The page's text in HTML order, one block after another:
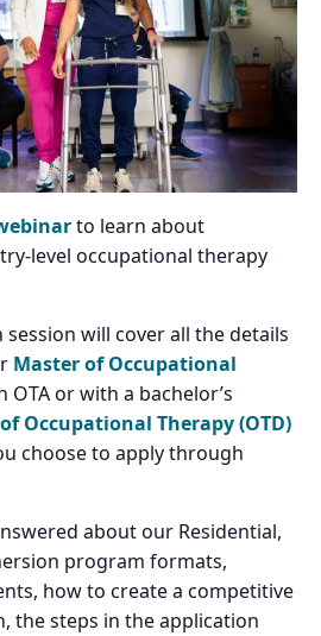
to learn about
level occupational therapy
will cover all the details
Master of Occupational
OTA or with a bachelor’s
Occupational Therapy (OTD)
choose to apply through
about our Residential,
program formats,
how to create a competitive
the steps in the application